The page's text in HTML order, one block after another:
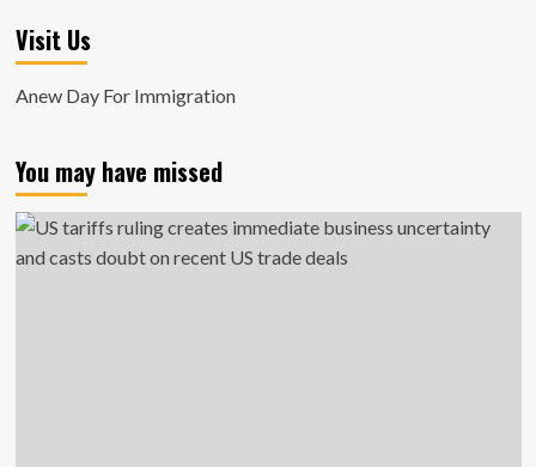
Visit Us
Anew Day For Immigration
You may have missed